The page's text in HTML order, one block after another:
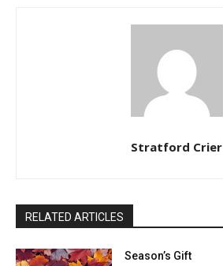
Stratford Crier
RELATED ARTICLES
Season’s Gift